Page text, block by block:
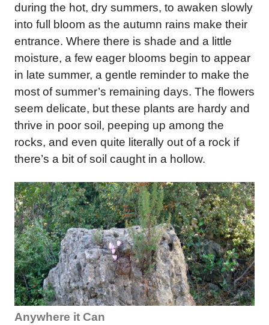
during the hot, dry summers, to awaken slowly
into full bloom as the autumn rains make their
entrance. Where there is shade and a little
moisture, a few eager blooms begin to appear
in late summer, a gentle reminder to make the
most of summer’s remaining days. The flowers
seem delicate, but these plants are hardy and
thrive in poor soil, peeping up among the
rocks, and even quite literally out of a rock if
there’s a bit of soil caught in a hollow.
Anywhere it Can